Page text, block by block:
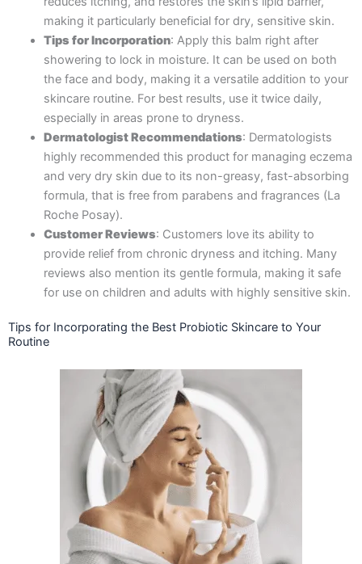
making it particularly beneficial for dry, sensitive skin.
Tips for Incorporation: Apply this balm right after
showering to lock in moisture. It can be used on both
the face and body, making it a versatile addition to your
skincare routine. For best results, use it twice daily,
especially in areas prone to dryness.
Dermatologist Recommendations: Dermatologists
highly recommended this product for managing eczema
and very dry skin due to its non-greasy, fast-absorbing
formula, that is free from parabens and fragrances​ (La
Roche Posay).
Customer Reviews: Customers love its ability to
provide relief from chronic dryness and itching. Many
reviews also mention its gentle formula, making it safe
for use on children and adults with highly sensitive skin.
Tips for Incorporating the Best Probiotic Skincare to Your
Routine